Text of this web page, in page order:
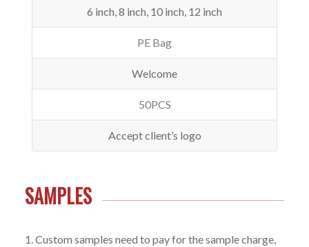
6 inch, 8 inch, 10 inch, 12 inch
PE Bag
Welcome
50PCS
Accept client’s logo
SAMPLES
1. Custom samples need to pay for the sample charge,